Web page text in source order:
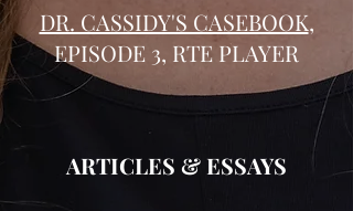
DR. CASSIDY'S CASEBOOK,
EPISODE 3, RTE PLAYER
ARTICLES & ESSAYS